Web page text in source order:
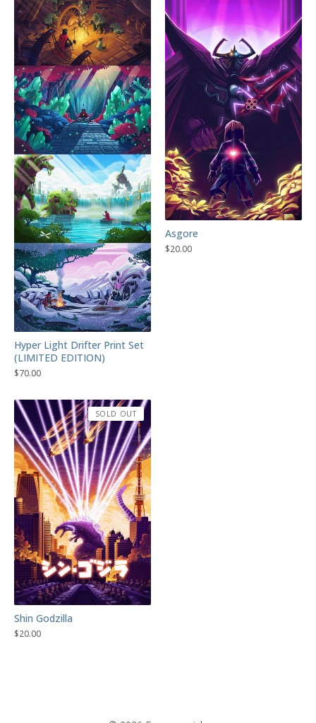
Hyper Light Drifter Print Set
(LIMITED EDITION)
$70.00
Asgore
$20.00
Shin Godzilla
$20.00
SOLD OUT